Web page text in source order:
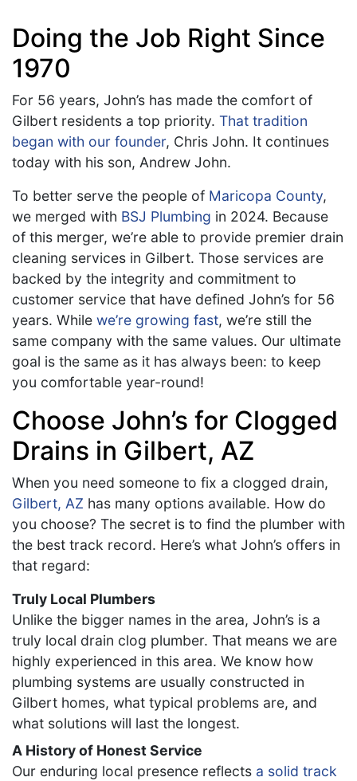
Doing the Job Right Since
1970
For 56 years, John’s has made the comfort of
Gilbert residents a top priority. That tradition
began with our founder, Chris John. It continues
today with his son, Andrew John.
To better serve the people of Maricopa County,
we merged with BSJ Plumbing in 2024. Because
of this merger, we’re able to provide premier drain
cleaning services in Gilbert. Those services are
backed by the integrity and commitment to
customer service that have defined John’s for 56
years. While we’re growing fast, we’re still the
same company with the same values. Our ultimate
goal is the same as it has always been: to keep
you comfortable year-round!
Choose John’s for Clogged
Drains in Gilbert, AZ
When you need someone to fix a clogged drain,
Gilbert, AZ has many options available. How do
you choose? The secret is to find the plumber with
the best track record. Here’s what John’s offers in
that regard:
Truly Local Plumbers
Unlike the bigger names in the area, John’s is a
truly local drain clog plumber. That means we are
highly experienced in this area. We know how
plumbing systems are usually constructed in
Gilbert homes, what typical problems are, and
what solutions will last the longest.
A History of Honest Service
Our enduring local presence reflects a solid track